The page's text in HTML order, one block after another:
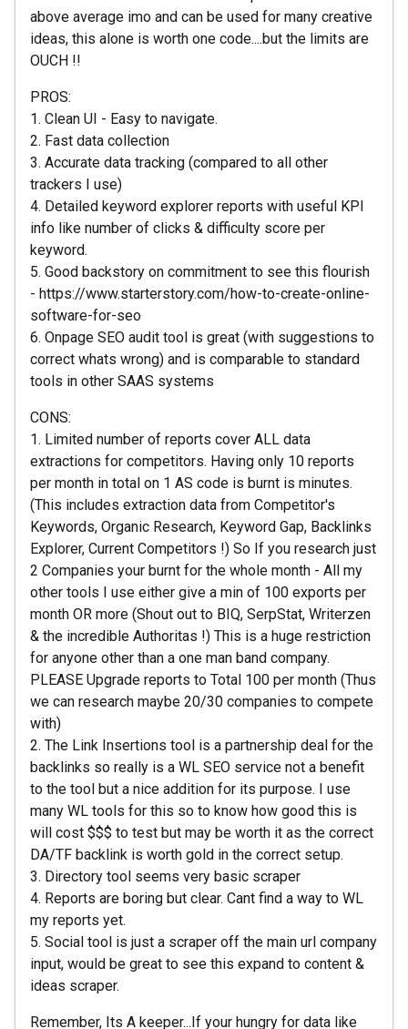
above average imo and can be used for many creative
ideas, this alone is worth one code....but the limits are
OUCH !!
PROS:
1. Clean UI - Easy to navigate.
2. Fast data collection
3. Accurate data tracking (compared to all other
trackers I use)
4. Detailed keyword explorer reports with useful KPI
info like number of clicks & difficulty score per
keyword.
5. Good backstory on commitment to see this flourish
- https://www.starterstory.com/how-to-create-online-
software-for-seo
6. Onpage SEO audit tool is great (with suggestions to
correct whats wrong) and is comparable to standard
tools in other SAAS systems
CONS:
1. Limited number of reports cover ALL data
extractions for competitors. Having only 10 reports
per month in total on 1 AS code is burnt is minutes.
(This includes extraction data from Competitor's
Keywords, Organic Research, Keyword Gap, Backlinks
Explorer, Current Competitors !) So If you research just
2 Companies your burnt for the whole month - All my
other tools I use either give a min of 100 exports per
month OR more (Shout out to BIQ, SerpStat, Writerzen
& the incredible Authoritas !) This is a huge restriction
for anyone other than a one man band company.
PLEASE Upgrade reports to Total 100 per month (Thus
we can research maybe 20/30 companies to compete
with)
2. The Link Insertions tool is a partnership deal for the
backlinks so really is a WL SEO service not a benefit
to the tool but a nice addition for its purpose. I use
many WL tools for this so to know how good this is
will cost $$$ to test but may be worth it as the correct
DA/TF backlink is worth gold in the correct setup.
3. Directory tool seems very basic scraper
4. Reports are boring but clear. Cant find a way to WL
my reports yet.
5. Social tool is just a scraper off the main url company
input, would be great to see this expand to content &
ideas scraper.
Remember, Its A keeper...If your hungry for data like